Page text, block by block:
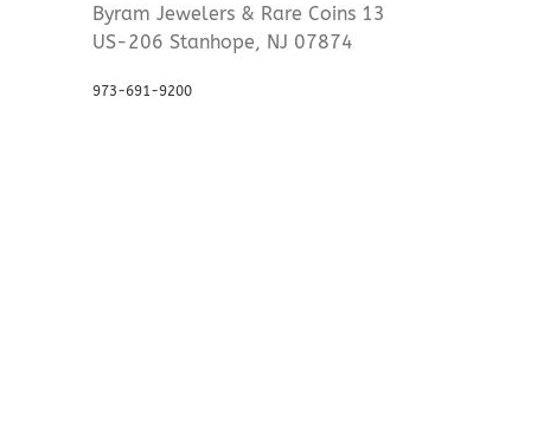
Byram Jewelers & Rare Coins 13
US-206 Stanhope, NJ 07874
973-691-9200